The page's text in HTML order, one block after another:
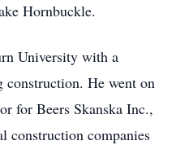
Hornbuckle.
University with a
construction. He went on
for Beers Skanska Inc.,
construction companies